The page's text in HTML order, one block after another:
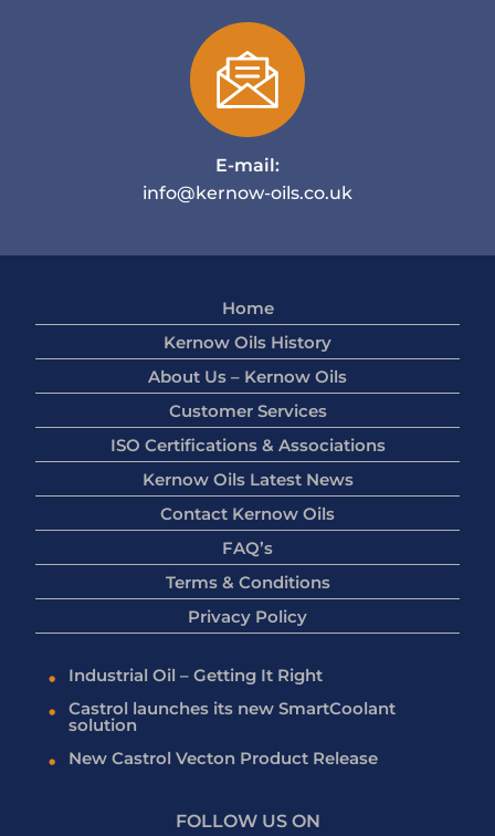
E-mail:
info@kernow-oils.co.uk
Home
Kernow Oils History
About Us – Kernow Oils
Customer Services
ISO Certifications & Associations
Kernow Oils Latest News
Contact Kernow Oils
FAQ’s
Terms & Conditions
Privacy Policy
Industrial Oil – Getting It Right
Castrol launches its new SmartCoolant
solution
New Castrol Vecton Product Release
FOLLOW US ON